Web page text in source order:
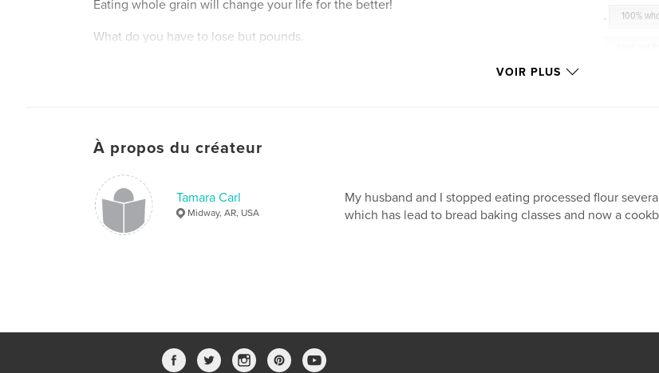
Eating whole grain will change your life for the better!
What do you have to lose but pounds.
, 100%
VOIR PLUS
À propos du créateur
Tamara Carl
Midway, AR, USA
My husband and I stopped eating processed flour
which has lead to bread baking classes and now a